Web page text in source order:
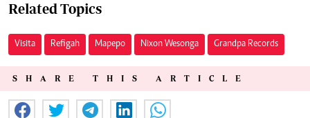
Related Topics
Visita Refigah Mapepo Nixon Wesonga Grandpa Records
SHARE THIS ARTICLE